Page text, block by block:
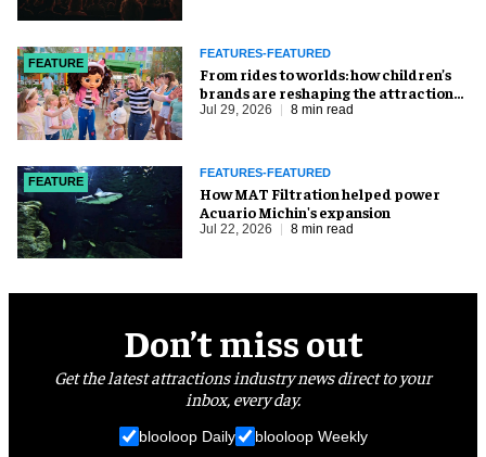
FEATURE
FEATURES-FEATURED
From rides to worlds: how children’s
brands are reshaping the attractions
industry
Jul 29, 2026 8 min read
FEATURE
FEATURES-FEATURED
How MAT Filtration helped power
Acuario Michin's expansion
Jul 22, 2026 8 min read
Don’t miss out
Get the latest attractions industry news direct to your
inbox, every day.
blooloop Daily blooloop Weekly